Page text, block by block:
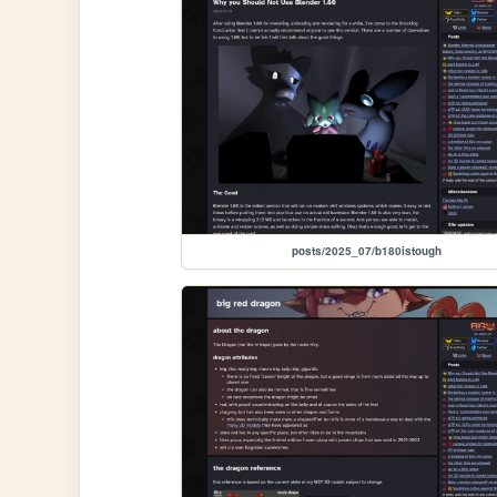
posts/2025_07/b180istough